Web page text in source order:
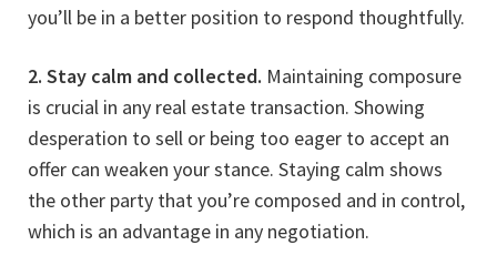
you’ll be in a better position to respond thoughtfully.
2. Stay calm and collected. Maintaining composure
is crucial in any real estate transaction. Showing
desperation to sell or being too eager to accept an
offer can weaken your stance. Staying calm shows
the other party that you’re composed and in control,
which is an advantage in any negotiation.